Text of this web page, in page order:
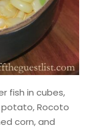
fish in cubes,
Rocoto
corn, and